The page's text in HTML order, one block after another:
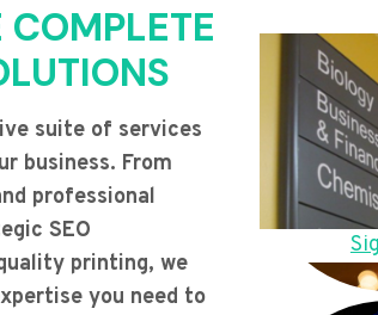
suite of services
business. From
professional
SEO
printing, we
you need to